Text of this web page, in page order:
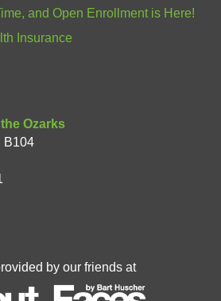
and Open Enrollment is Here!
Insurance
Ozarks
B104
by our friends at